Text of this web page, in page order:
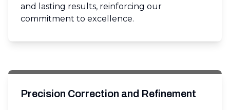
and lasting results, reinforcing our
commitment to excellence.
Precision Correction and Refinement